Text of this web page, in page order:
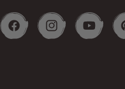
FacebookInstagramYouTube